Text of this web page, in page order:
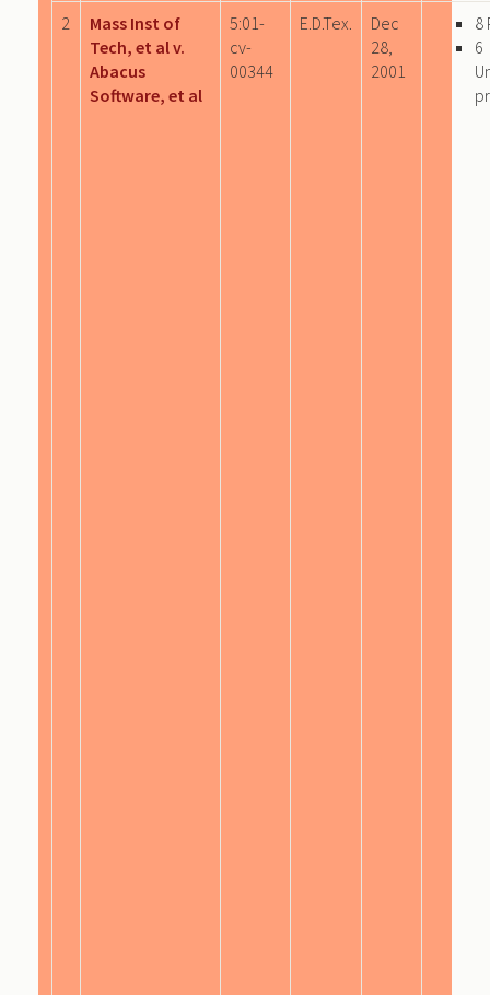
2
Mass Inst of
Tech, et al v.
Abacus
Software, et al
5:01-
cv-
00344
E.D.Tex.
Dec
28,
2001
8
6